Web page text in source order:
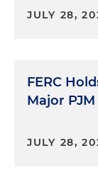
JULY 28,
FERC
Major
JULY 28,